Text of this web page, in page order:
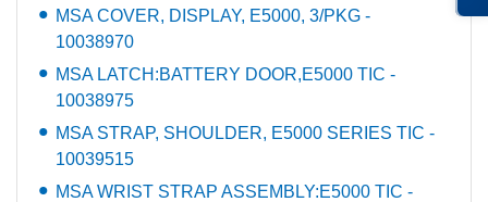
MSA COVER, DISPLAY, E5000, 3/PKG -
10038970
MSA LATCH:BATTERY DOOR,E5000 TIC -
10038975
MSA STRAP, SHOULDER, E5000 SERIES TIC -
10039515
MSA WRIST STRAP ASSEMBLY:E5000 TIC -